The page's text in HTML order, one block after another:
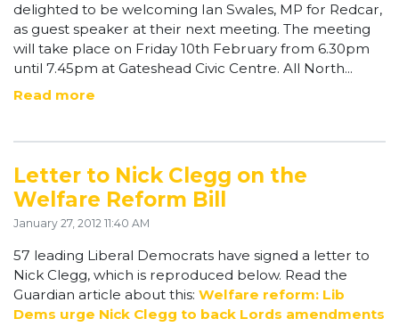
delighted to be welcoming Ian Swales, MP for Redcar,
as guest speaker at their next meeting. The meeting
will take place on Friday 10th February from 6.30pm
until 7.45pm at Gateshead Civic Centre. All North...
Read more
Letter to Nick Clegg on the
Welfare Reform Bill
January 27, 2012 11:40 AM
57 leading Liberal Democrats have signed a letter to
Nick Clegg, which is reproduced below. Read the
Guardian article about this: Welfare reform: Lib
Dems urge Nick Clegg to back Lords amendments